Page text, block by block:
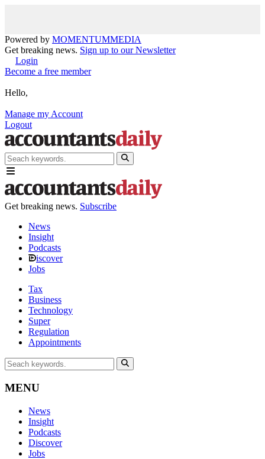
Powered by MOMENTUMMEDIA
Get breaking news. Sign up to our Newsletter
Login
Become a free member
Hello,
Manage my Account
Logout
Get breaking news. Subscribe
News
Insight
Podcasts
iscover
Jobs
Tax
Business
Technology
Super
Regulation
Appointments
MENU
News
Insight
Podcasts
Discover
Jobs